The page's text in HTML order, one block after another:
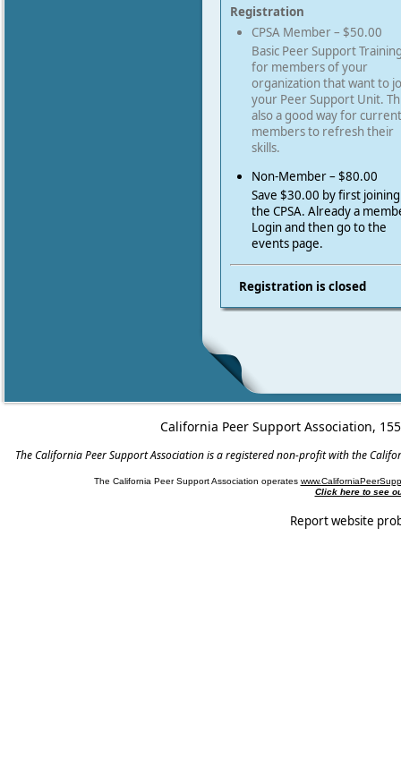
Registration
CPSA Member – $50.00
Basic Peer Support
for members of your
organization that want to
your Peer Support Unit.
also a good way for current
members to refresh their
skills.
Non-Member – $80.00
Save $30.00 by first joining
the CPSA. Already a
Login and then go to the
events page.
Registration is closed
California Peer Support Association,
The California Peer Support Association is a registered non-profit with the
The California Peer Support Association operates
Click here to see
Report website